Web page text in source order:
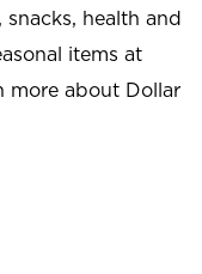
health and
items at
more about Dollar